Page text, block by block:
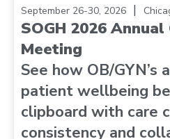
September 26-30, 2026 |
SOGH 2026
Meeting
See how OB/GYN’s
patient wellbeing
clipboard with care
consistency and